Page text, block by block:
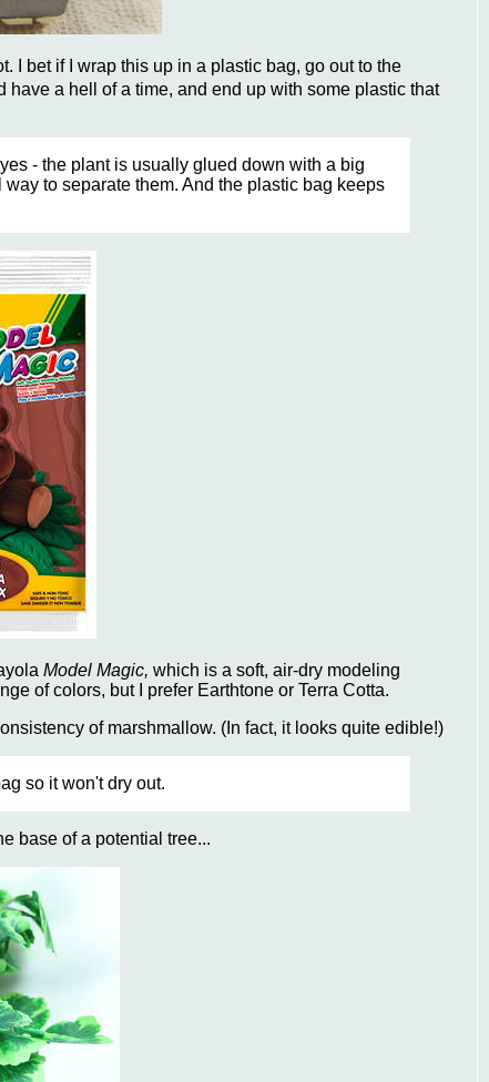
I bet if I wrap this up in a plastic bag, go out to the
a hell of a time, and end up with some plastic that
- the plant is usually glued down with a big
to separate them. And the plastic bag keeps
Model Magic, which is a soft, air-dry modeling
of colors, but I prefer Earthtone or Terra Cotta.
of marshmallow. (In fact, it looks quite edible!)
so it won't dry out.
base of a potential tree...